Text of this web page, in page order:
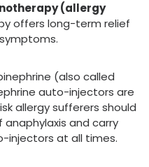
(allergy
offers long-term relief
(also called
auto-injectors are
allergy sufferers should
and carry
injectors at all times.